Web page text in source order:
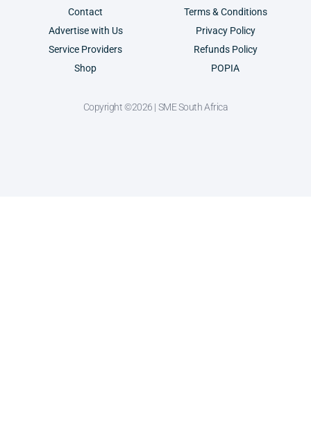
Contact
Advertise with Us
Service Providers
Shop
Terms & Conditions
Privacy Policy
Refunds Policy
POPIA
Copyright ©2026 | SME South Africa